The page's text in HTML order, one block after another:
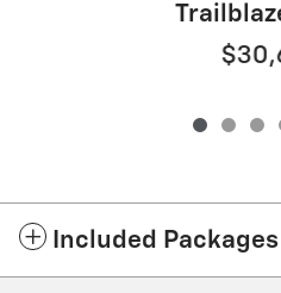
Included